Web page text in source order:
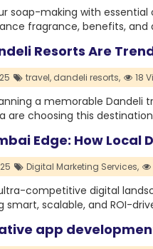
soap-making with essential
fragrance, benefits, and
Resorts Are
travel, dandeli resorts, 18
a memorable Dandeli
are choosing this
Edge: How
Digital Marketing Services,
competitive digital
smart, scalable, and ROI-
app